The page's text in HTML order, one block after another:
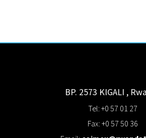
BP. 2573 KIGALI ,
Tel: +0 57 01 27
Fax: +0 57 50 36